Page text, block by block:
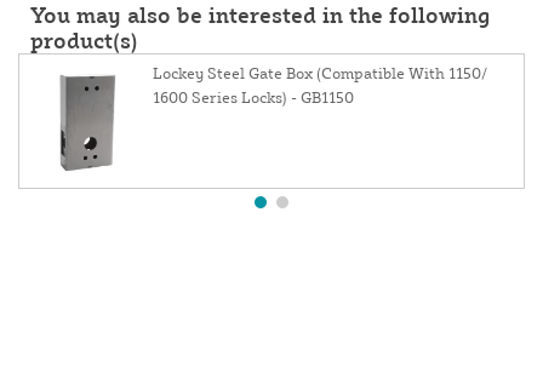
You may also be interested in the following
product(s)
Lockey Steel Gate Box (Compatible With 1150/
1600 Series Locks) - GB1150